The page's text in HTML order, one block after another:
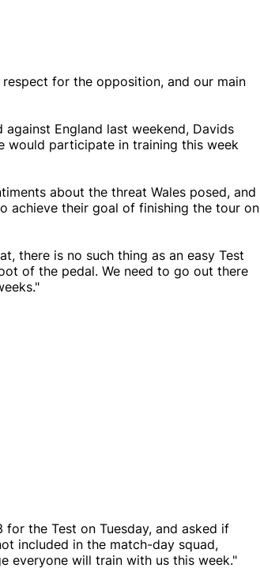
for the opposition, and our main
England last weekend, Davids
would participate in training this week
about the threat Wales posed, and
achieve their goal of finishing the tour on
there is no such thing as an easy Test
of the pedal. We need to go out there
for the Test on Tuesday, and asked if
included in the match-day squad,
everyone will train with us this week."